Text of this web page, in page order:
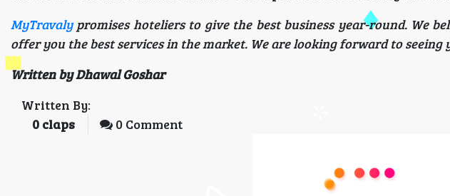
MyTravalypromises hoteliers to give the best business year-round. We
offer you the best services in the market. We are looking forward to seeing
Written by Dhawal Goshar
Written By:
0 claps 0 Comment